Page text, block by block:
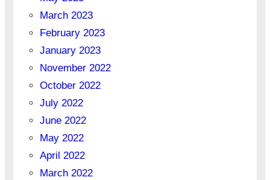
March 2023
February 2023
January 2023
November 2022
October 2022
July 2022
June 2022
May 2022
April 2022
March 2022